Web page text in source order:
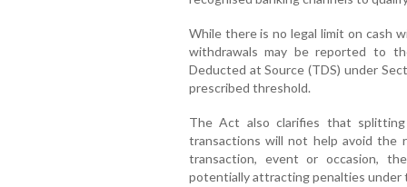
While there is no legal limit on cash
withdrawals may be reported to
Deducted at Source (TDS) under
prescribed threshold.
The Act also clarifies that
transactions will not help avoid the
transaction, event or occasion,
potentially attracting penalties under